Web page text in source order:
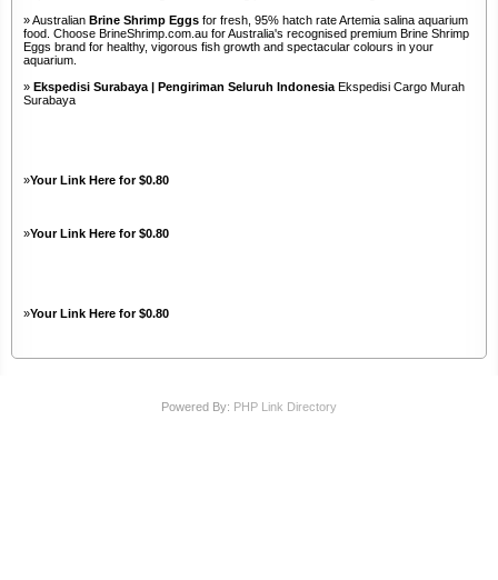
» Australian Brine Shrimp Eggs for fresh, 95% hatch rate Artemia salina aquarium
food. Choose BrineShrimp.com.au for Australia's recognised premium Brine Shrimp
Eggs brand for healthy, vigorous fish growth and spectacular colours in your
aquarium.
» Ekspedisi Surabaya | Pengiriman Seluruh Indonesia Ekspedisi Cargo Murah
Surabaya
»Your Link Here for $0.80
»Your Link Here for $0.80
»Your Link Here for $0.80
Powered By: PHP Link Directory